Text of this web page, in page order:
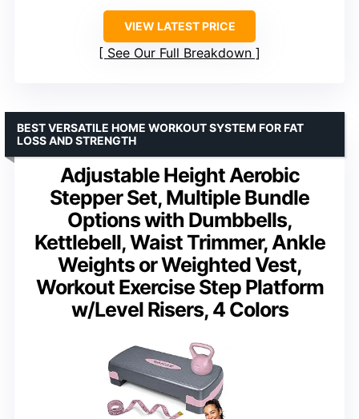
VIEW LATEST PRICE
See Our Full Breakdown
Adjustable Height Aerobic
Stepper Set, Multiple Bundle
Options with Dumbbells,
Kettlebell, Waist Trimmer, Ankle
Weights or Weighted Vest,
Workout Exercise Step Platform
w/Level Risers, 4 Colors
BEST VERSATILE HOME WORKOUT SYSTEM FOR FAT
LOSS AND STRENGTH